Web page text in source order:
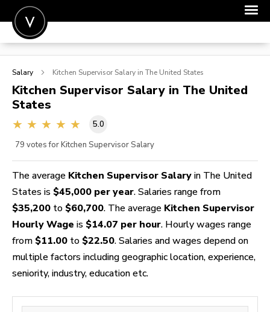
POST A JOB
SIGN IN
FOR CANDIDATES
Salary Kitchen Supervisor Salary in The United States
Kitchen Supervisor Salary in The United
States
5.0
79 votes for Kitchen Supervisor Salary
The average Kitchen Supervisor Salary in The United
States is $45,000 per year. Salaries range from
$35,200 to $60,700. The average Kitchen Supervisor
Hourly Wage is $14.07 per hour. Hourly wages range
from $11.00 to $22.50. Salaries and wages depend on
multiple factors including geographic location, experience,
seniority, industry, education etc.